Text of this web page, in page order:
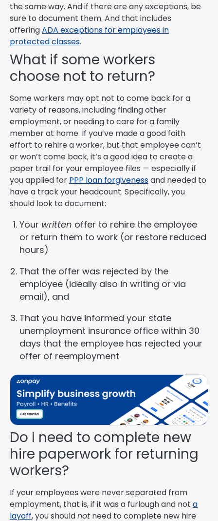
the same way. And if there are any exceptions, be
sure to document them. And that includes
offeringADA exceptions for employees in
protected classes.
What if some workers
choose not to return?
Some workers may opt not to come back for a
variety of reasons, including finding other
employment, or needing to care for a family
member at home. If you’ve made a good faith
effort to rehire a worker, but that employee can’t
or won’t come back, it’s a good idea to create a
paper trail for your employee files — especially if
you applied for PPP loan forgivenessand needed to
have a track your headcount. Specifically, you
should look to document:
Your written offer to rehire the employee
or return them to work (or restore reduced
hours)
That the offer was rejected by the
employee (ideally also in writing or via
email), and
That you have informed your state
unemployment insurance office within 30
days that the employee has rejected your
offer of reemployment
Do I need to complete new
hire paperwork for returning
workers?
If your employees were never separated from
employment, that is, if it was a furlough and not a
layoff, you shouldnot need to complete new hire